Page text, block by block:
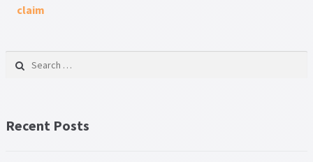
claim
Search for:
Recent Posts